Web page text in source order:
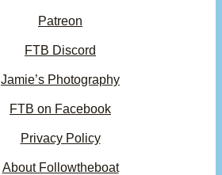
Patreon
FTB Discord
Jamie’s Photography
FTB on Facebook
Privacy Policy
About Followtheboat